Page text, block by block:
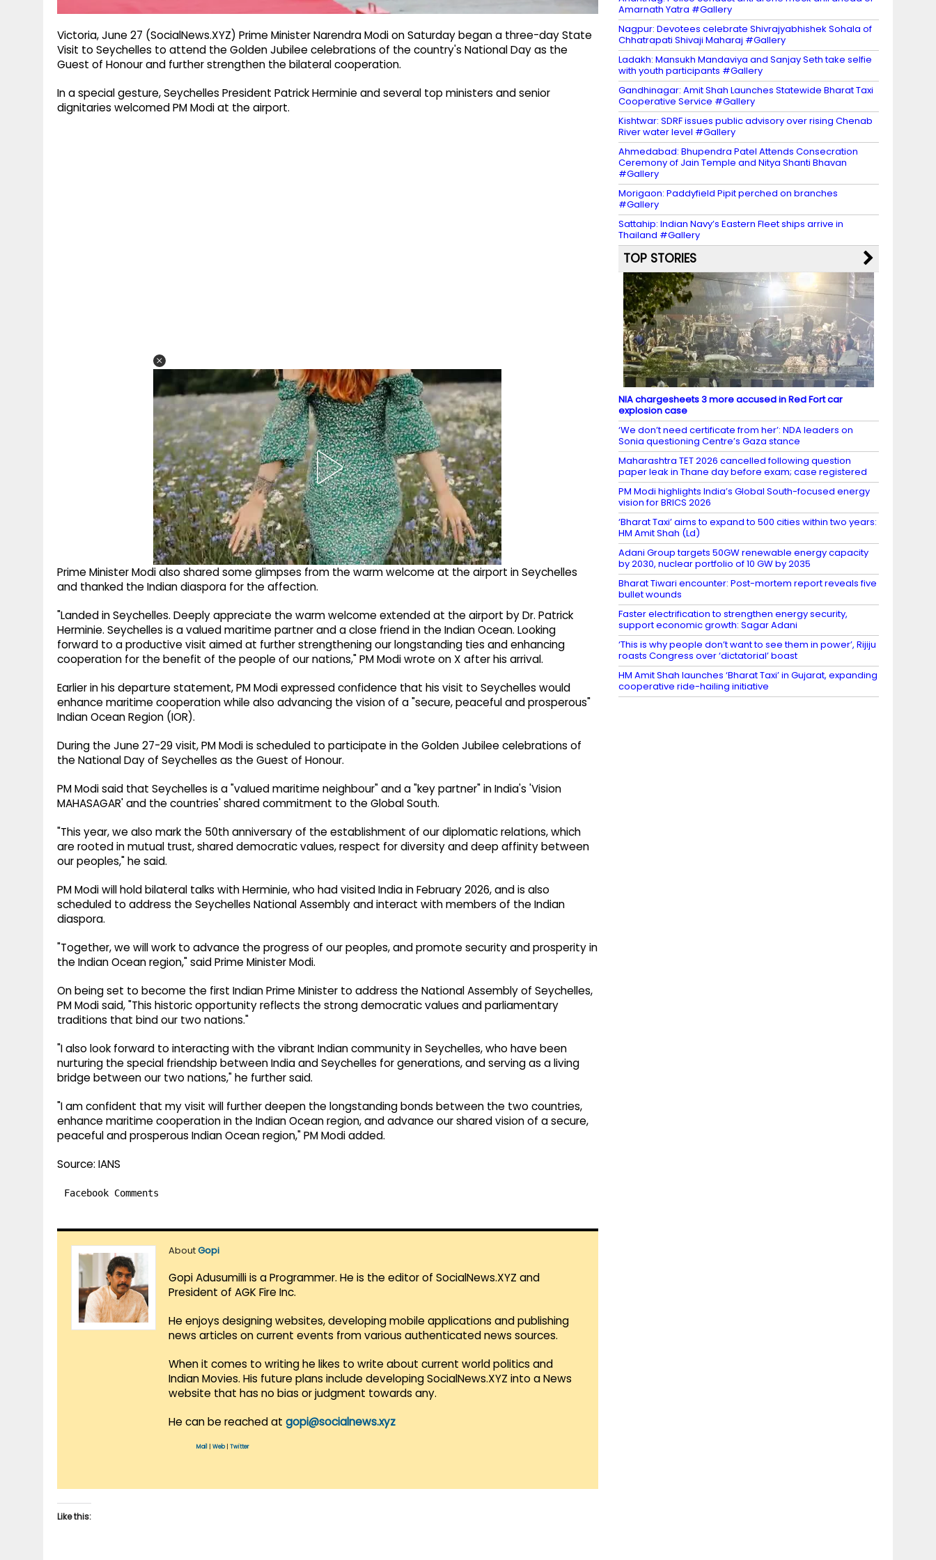
Victoria, June 27 (SocialNews.XYZ) Prime Minister Narendra Modi on Saturday began a three-day State
Visit to Seychelles to attend the Golden Jubilee celebrations of the country's National Day as the
Guest of Honour and further strengthen the bilateral cooperation.
In a special gesture, Seychelles President Patrick Herminie and several top ministers and senior
dignitaries welcomed PM Modi at the airport.
Prime Minister Modi also shared some glimpses from the warm welcome at the airport in Seychelles
and thanked the Indian diaspora for the affection.
"Landed in Seychelles. Deeply appreciate the warm welcome extended at the airport by Dr. Patrick
Herminie. Seychelles is a valued maritime partner and a close friend in the Indian Ocean. Looking
forward to a productive visit aimed at further strengthening our longstanding ties and enhancing
cooperation for the benefit of the people of our nations," PM Modi wrote on X after his arrival.
Earlier in his departure statement, PM Modi expressed confidence that his visit to Seychelles would
enhance maritime cooperation while also advancing the vision of a "secure, peaceful and prosperous"
Indian Ocean Region (IOR).
During the June 27-29 visit, PM Modi is scheduled to participate in the Golden Jubilee celebrations of
the National Day of Seychelles as the Guest of Honour.
PM Modi said that Seychelles is a "valued maritime neighbour" and a "key partner" in India's 'Vision
MAHASAGAR' and the countries' shared commitment to the Global South.
"This year, we also mark the 50th anniversary of the establishment of our diplomatic relations, which
are rooted in mutual trust, shared democratic values, respect for diversity and deep affinity between
our peoples," he said.
PM Modi will hold bilateral talks with Herminie, who had visited India in February 2026, and is also
scheduled to address the Seychelles National Assembly and interact with members of the Indian
diaspora.
"Together, we will work to advance the progress of our peoples, and promote security and prosperity in
the Indian Ocean region," said Prime Minister Modi.
On being set to become the first Indian Prime Minister to address the National Assembly of Seychelles,
PM Modi said, "This historic opportunity reflects the strong democratic values and parliamentary
traditions that bind our two nations."
"I also look forward to interacting with the vibrant Indian community in Seychelles, who have been
nurturing the special friendship between India and Seychelles for generations, and serving as a living
bridge between our two nations," he further said.
"I am confident that my visit will further deepen the longstanding bonds between the two countries,
enhance maritime cooperation in the Indian Ocean region, and advance our shared vision of a secure,
peaceful and prosperous Indian Ocean region," PM Modi added.
Source: IANS
Facebook Comments
AboutGopi
Gopi Adusumilli is a Programmer. He is the editor of SocialNews.XYZ and
President of AGK Fire Inc.
He enjoys designing websites, developing mobile applications and publishing
news articles on current events from various authenticated news sources.
When it comes to writing he likes to write about current world politics and
Indian Movies. His future plans include developing SocialNews.XYZ into a News
website that has no bias or judgment towards any.
He can be reached at gopi@socialnews.xyz
Mail Web| Twitter
Like this:
Amarnath Yatra #Gallery
Nagpur: Devotees celebrate Shivrajyabhishek Sohala of
Chhatrapati Shivaji Maharaj #Gallery
Ladakh: Mansukh Mandaviya and Sanjay Seth take selfie
with youth participants #Gallery
Gandhinagar: Amit Shah Launches Statewide Bharat Taxi
Cooperative Service #Gallery
Kishtwar: SDRF issues public advisory over rising Chenab
River water level #Gallery
Ahmedabad: Bhupendra Patel Attends Consecration
Ceremony of Jain Temple and Nitya Shanti Bhavan
#Gallery
Morigaon: Paddyfield Pipit perched on branches
#Gallery
Sattahip: Indian Navy’s Eastern Fleet ships arrive in
Thailand #Gallery
TOP STORIES
NIA chargesheets 3 more accused in Red Fort car
explosion case
‘We don’t need certificate from her’: NDA leaders on
Sonia questioning Centre’s Gaza stance
Maharashtra TET 2026 cancelled following question
paper leak in Thane day before exam; case registered
PM Modi highlights India’s Global South-focused energy
vision for BRICS 2026
‘Bharat Taxi’ aims to expand to 500 cities within two years:
HM Amit Shah (Ld)
Adani Group targets 50GW renewable energy capacity
by 2030, nuclear portfolio of 10 GW by 2035
Bharat Tiwari encounter: Post-mortem report reveals five
bullet wounds
Faster electrification to strengthen energy security,
support economic growth: Sagar Adani
‘This is why people don’t want to see them in power’, Rijiju
roasts Congress over ‘dictatorial’ boast
HM Amit Shah launches ‘Bharat Taxi’ in Gujarat, expanding
cooperative ride-hailing initiative